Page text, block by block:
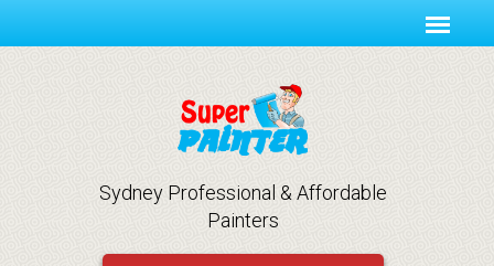
Sydney Professional & Affordable
Painters